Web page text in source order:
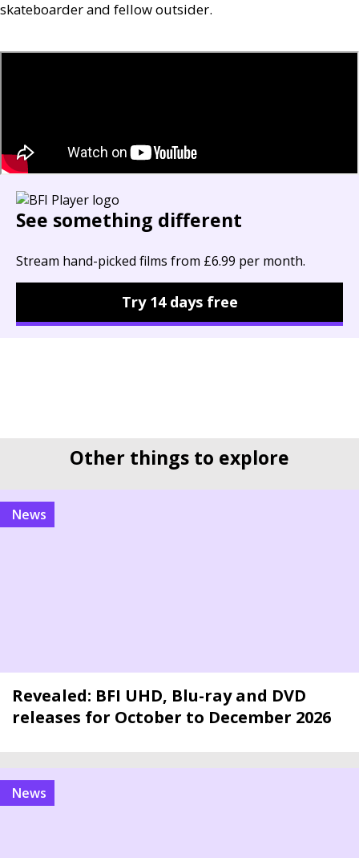
skateboarder and fellow outsider.
See something different
Stream hand-picked films from £6.99 per month.
Try 14 days free
Other things to explore
news
Revealed: BFI UHD, Blu-ray and DVD
releases for October to December 2026
news